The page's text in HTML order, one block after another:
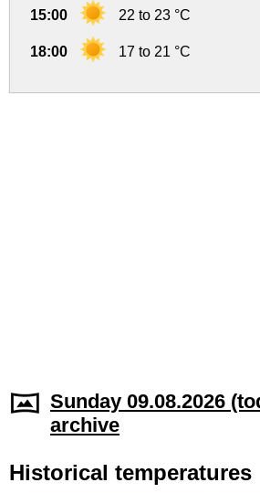
15:00 22 to 23 °C
18:00 17 to 21 °C
Sunday 09.08.2026
archive
Historical temperatures